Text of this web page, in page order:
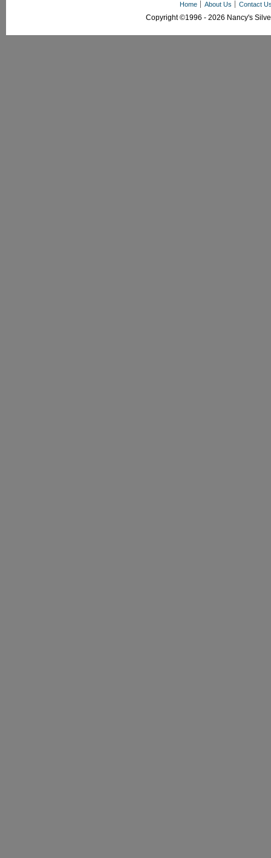
Home About Us Contact
Copyright ©1996 - 2026 Nancy's